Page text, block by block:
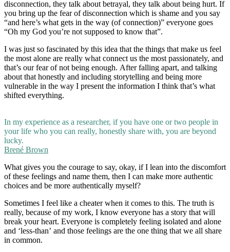
disconnection, they talk about betrayal, they talk about being hurt. If
you bring up the fear of disconnection which is shame and you say
“and here’s what gets in the way (of connection)” everyone goes
“Oh my God you’re not supposed to know that”.
I was just so fascinated by this idea that the things that make us feel
the most alone are really what connect us the most passionately, and
that’s our fear of not being enough. After falling apart, and talking
about that honestly and including storytelling and being more
vulnerable in the way I present the information I think that’s what
shifted everything.
In my experience as a researcher, if you have one or two people in
your life who you can really, honestly share with, you are beyond
lucky.
Brené Brown
What gives you the courage to say, okay, if I lean into the discomfort
of these feelings and name them, then I can make more authentic
choices and be more authentically myself?
Sometimes I feel like a cheater when it comes to this. The truth is
really, because of my work, I know everyone has a story that will
break your heart. Everyone is completely feeling isolated and alone
and ‘less-than’ and those feelings are the one thing that we all share
in common.